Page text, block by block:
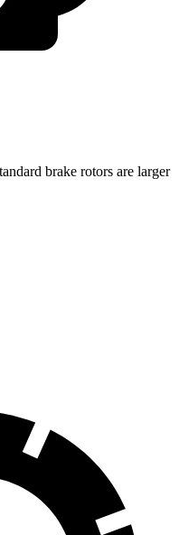
brake rotors are larger